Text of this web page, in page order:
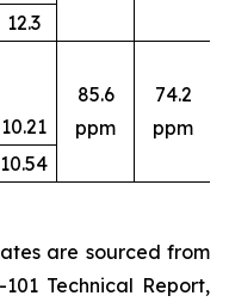
12.3
10.21
85.6
ppm
74.2
ppm
10.54
are sourced from
Technical Report,